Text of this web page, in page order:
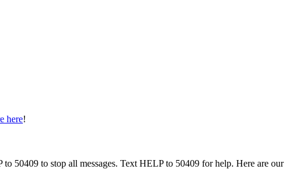
here!
50409 to stop all messages. Text HELP to 50409 for help. Here are our